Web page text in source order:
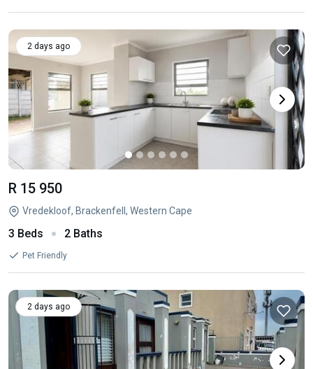
2 days ago
R 15 950
Vredekloof, Brackenfell, Western Cape
3 Beds 2 Baths
Pet Friendly
2 days ago